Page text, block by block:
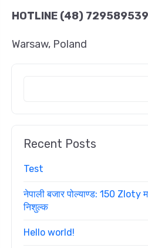
HOTLINE (48)
Warsaw, Poland
Recent Posts
Test
नेपाली बजार पोल्याण्ड: 150 Zloty
निशुल्क
Hello world!